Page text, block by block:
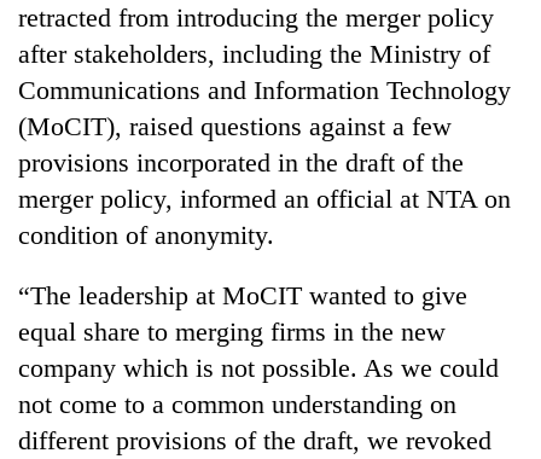
TRENDING
Silent
for
years,
Hetauda
Industry's
looms
start
running
again
retracted from introducing the merger policy
after stakeholders, including the Ministry of
Communications and Information Technology
(MoCIT), raised questions against a few
provisions incorporated in the draft of the
merger policy, informed an official at NTA on
condition of anonymity.
“The leadership at MoCIT wanted to give
equal share to merging firms in the new
company which is not possible. As we could
not come to a common understanding on
different provisions of the draft, we revoked